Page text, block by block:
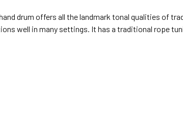
drum offers all the landmark tonal qualities of
well in many settings. It has a traditional rope